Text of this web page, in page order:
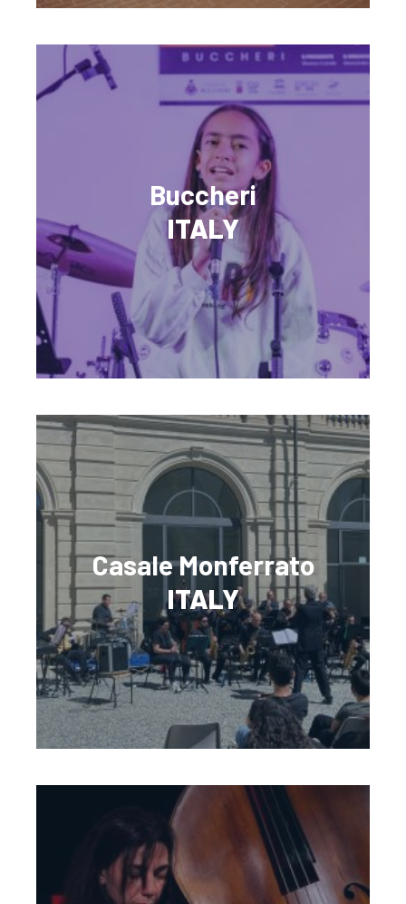
Buccheri
ITALY
Casale Monferrato
ITALY